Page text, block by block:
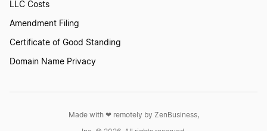
Kansas LLC
Independent Contractors
K1 Tax Forms
LLC Costs
Amendment Filing
Certificate of Good Standing
Domain Name Privacy
Made with ❤︎ remotely by ZenBusiness,